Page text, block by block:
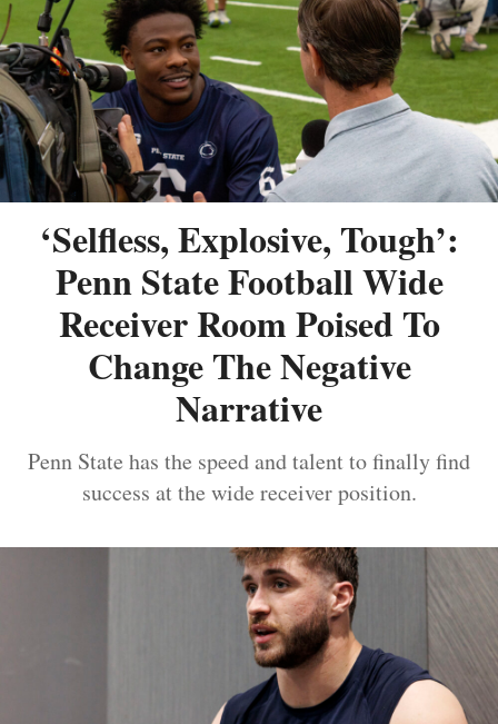
‘Selfless, Explosive, Tough’:
Penn State Football Wide
Receiver Room Poised To
Change The Negative
Narrative
Penn State has the speed and talent to finally find
success at the wide receiver position.